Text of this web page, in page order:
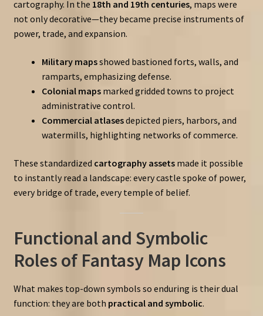
cartography. In the 18th and 19th centuries, maps were
not only decorative—they became precise instruments of
power, trade, and expansion.
Military mapsshowed bastioned forts, walls, and
ramparts, emphasizing defense.
Colonial mapsmarked gridded towns to project
administrative control.
Commercial atlasesdepicted piers, harbors, and
watermills, highlighting networks of commerce.
These standardized cartography assetsmade it possible
to instantly read a landscape: every castle spoke of power,
every bridge of trade, every temple of belief.
Functional and Symbolic
Roles of Fantasy Map Icons
What makes top-down symbols so enduring is their dual
function: they are both practical and symbolic.